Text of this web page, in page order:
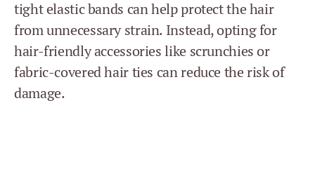
tight elastic bands can help protect the hair
from unnecessary strain. Instead, opting for
hair-friendly accessories like scrunchies or
fabric-covered hair ties can reduce the risk of
damage.